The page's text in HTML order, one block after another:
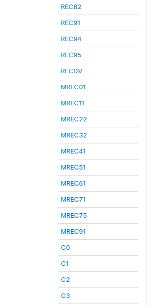
REC82
REC91
REC94
REC95
RECDV
MREC01
MREC11
MREC22
MREC32
MREC41
MREC51
MREC61
MREC71
MREC75
MREC91
C0
C1
C2
C3